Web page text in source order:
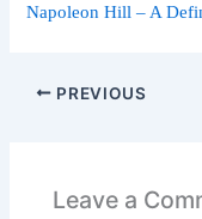
Napoleon Hill – A
PREVIOUS
Leave a